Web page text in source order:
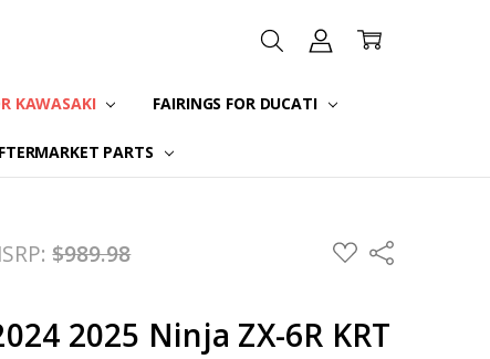
KAWASAKI FAIRINGS FOR DUCATI
PARTS
$989.98
ADD
TO
Share
2025 Ninja ZX-6R KRT